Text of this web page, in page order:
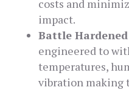
costs and
impact.
Battle
engineered to
temperatures,
vibration making